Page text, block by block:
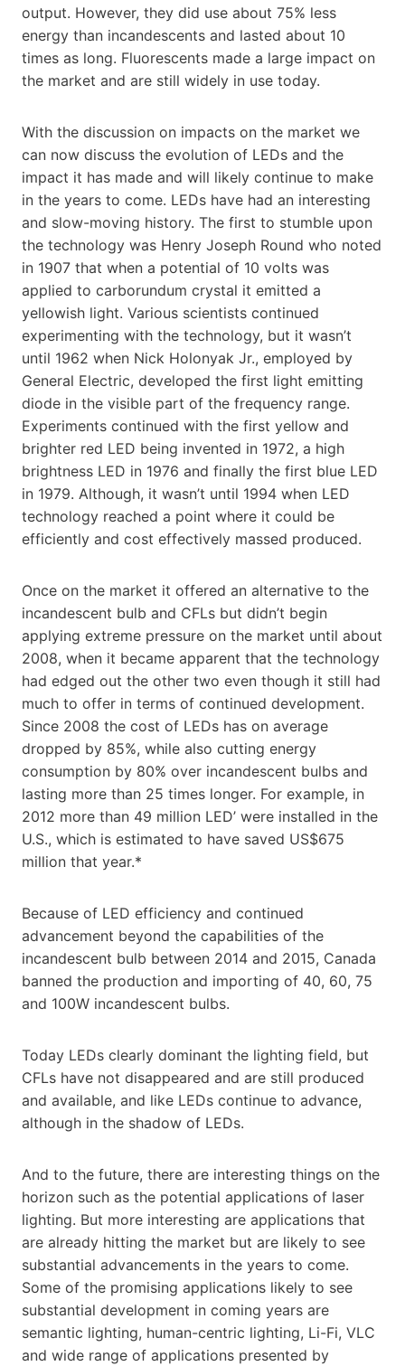
output. However, they did use about 75% less
energy than incandescents and lasted about 10
times as long. Fluorescents made a large impact on
the market and are still widely in use today.
With the discussion on impacts on the market we
can now discuss the evolution of LEDs and the
impact it has made and will likely continue to make
in the years to come. LEDs have had an interesting
and slow-moving history. The first to stumble upon
the technology was Henry Joseph Round who noted
in 1907 that when a potential of 10 volts was
applied to carborundum crystal it emitted a
yellowish light. Various scientists continued
experimenting with the technology, but it wasn’t
until 1962 when Nick Holonyak Jr., employed by
General Electric, developed the first light emitting
diode in the visible part of the frequency range.
Experiments continued with the first yellow and
brighter red LED being invented in 1972, a high
brightness LED in 1976 and finally the first blue LED
in 1979. Although, it wasn’t until 1994 when LED
technology reached a point where it could be
efficiently and cost effectively massed produced.
Once on the market it offered an alternative to the
incandescent bulb and CFLs but didn’t begin
applying extreme pressure on the market until about
2008, when it became apparent that the technology
had edged out the other two even though it still had
much to offer in terms of continued development.
Since 2008 the cost of LEDs has on average
dropped by 85%, while also cutting energy
consumption by 80% over incandescent bulbs and
lasting more than 25 times longer. For example, in
2012 more than 49 million LED’ were installed in the
U.S., which is estimated to have saved US$675
million that year.*
Because of LED efficiency and continued
advancement beyond the capabilities of the
incandescent bulb between 2014 and 2015, Canada
banned the production and importing of 40, 60, 75
and 100W incandescent bulbs.
Today LEDs clearly dominant the lighting field, but
CFLs have not disappeared and are still produced
and available, and like LEDs continue to advance,
although in the shadow of LEDs.
And to the future, there are interesting things on the
horizon such as the potential applications of laser
lighting. But more interesting are applications that
are already hitting the market but are likely to see
substantial advancements in the years to come.
Some of the promising applications likely to see
substantial development in coming years are
semantic lighting, human-centric lighting, Li-Fi, VLC
and wide range of applications presented by